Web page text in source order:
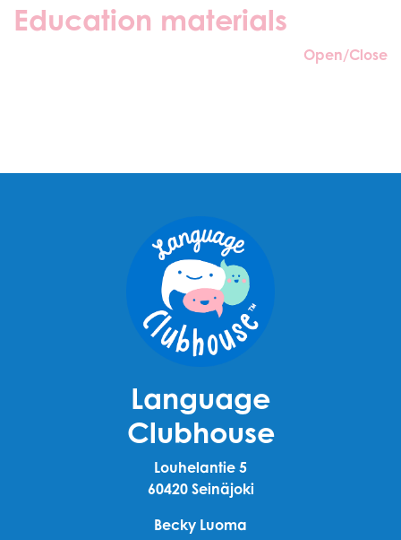
Education materials
Open/Close
Language
Clubhouse
Louhelantie 5
60420 Seinäjoki
Becky Luoma